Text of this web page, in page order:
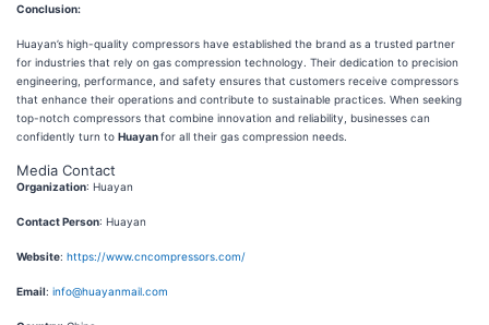
Conclusion:
Huayan’s high-quality compressors have established the brand as a trusted partner
for industries that rely on gas compression technology. Their dedication to precision
engineering, performance, and safety ensures that customers receive compressors
that enhance their operations and contribute to sustainable practices. When seeking
top-notch compressors that combine innovation and reliability, businesses can
confidently turn to Huayanfor all their gas compression needs.
Media Contact
Organization: Huayan
Contact Person: Huayan
Website: https://www.cncompressors.com/
Email: info@huayanmail.com